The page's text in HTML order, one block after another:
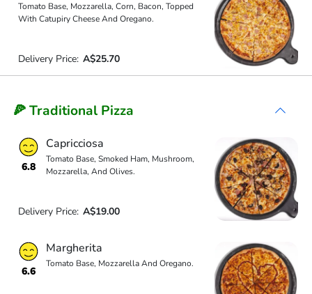
Tomato Base, Mozzarella, Corn, Bacon, Topped
With Catupiry Cheese And Oregano.
Delivery Price: A$25.70
🍕 Traditional Pizza
6.8
Capricciosa
Tomato Base, Smoked Ham, Mushroom,
Mozzarella, And Olives.
Delivery Price: A$19.00
6.6
Margherita
Tomato Base, Mozzarella And Oregano.